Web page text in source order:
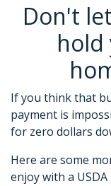
Don't
hold
If you think that
payment is
for zero dollars
Here are some
enjoy with a USDA